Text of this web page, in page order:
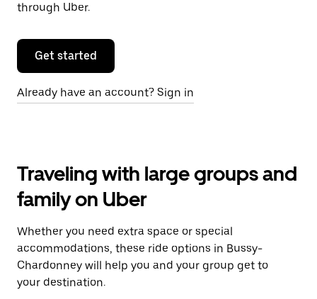
through Uber.
Get started
Already have an account? Sign in
Traveling with large groups and
family on Uber
Whether you need extra space or special
accommodations, these ride options in Bussy-
Chardonney will help you and your group get to
your destination.